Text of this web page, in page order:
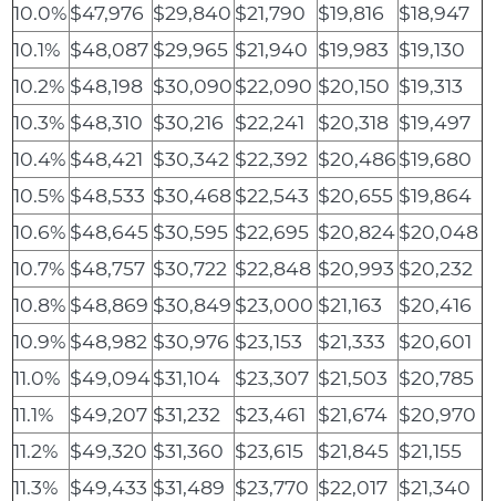
10.0%$47,976 $29,840 $21,790 $19,816
$18,947
10.1% $48,087 $29,965 $21,940 $19,983 $19,130
10.2% $48,198 $30,090$22,090 $20,150 $19,313
10.3% $48,310 $30,216 $22,241 $20,318 $19,497
10.4% $48,421 $30,342 $22,392 $20,486$19,680
10.5% $48,533 $30,468$22,543 $20,655 $19,864
10.6% $48,645 $30,595 $22,695 $20,824$20,048
10.7% $48,757 $30,722 $22,848 $20,993 $20,232
10.8% $48,869 $30,849 $23,000 $21,163
$20,416
10.9% $48,982 $30,976 $23,153 $21,333
$20,601
11.0% $49,094$31,104 $23,307 $21,503 $20,785
11.1%
$49,207 $31,232 $23,461 $21,674 $20,970
11.2% $49,320 $31,360 $23,615 $21,845 $21,155
11.3% $49,433 $31,489 $23,770 $22,017 $21,340